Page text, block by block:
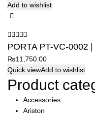
Add to wishlist
PORTA PT-VC-0002
₨11,750.00
Quick viewAdd to wishlist
Product
Accessories
Ariston